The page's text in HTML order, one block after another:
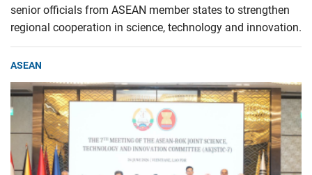
senior officials from ASEAN member states to strengthen
regional cooperation in science, technology and innovation.
ASEAN